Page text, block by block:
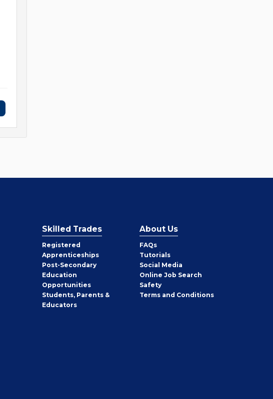
Skilled Trades
Registered
Apprenticeships
Post-Secondary
Education
Opportunities
Students, Parents &
Educators
About Us
FAQs
Tutorials
Social Media
Online Job Search
Safety
Terms and Conditions